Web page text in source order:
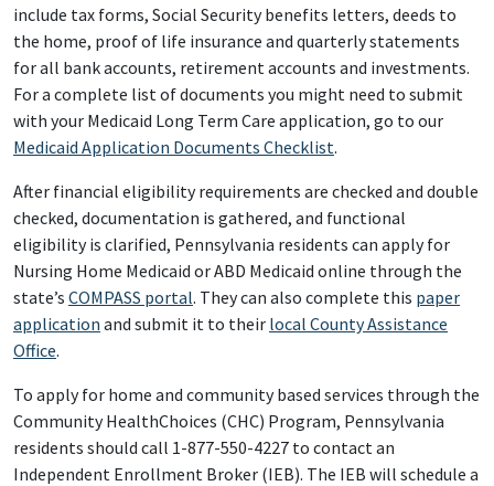
include tax forms, Social Security benefits letters, deeds to
the home, proof of life insurance and quarterly statements
for all bank accounts, retirement accounts and investments.
For a complete list of documents you might need to submit
with your Medicaid Long Term Care application, go to our
Medicaid Application Documents Checklist.
After financial eligibility requirements are checked and double
checked, documentation is gathered, and functional
eligibility is clarified, Pennsylvania residents can apply for
Nursing Home Medicaid or ABD Medicaid online through the
state’s COMPASS portal. They can also complete this paper
application and submit it to their local County Assistance
Office.
To apply for home and community based services through the
Community HealthChoices (CHC) Program, Pennsylvania
residents should call 1-877-550-4227 to contact an
Independent Enrollment Broker (IEB). The IEB will schedule a